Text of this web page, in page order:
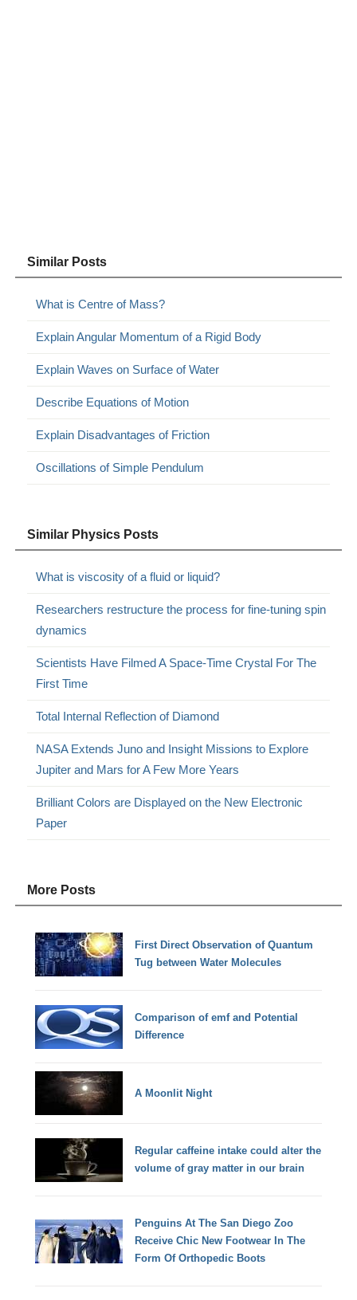
Similar Posts
What is Centre of Mass?
Explain Angular Momentum of a Rigid Body
Explain Waves on Surface of Water
Describe Equations of Motion
Explain Disadvantages of Friction
Oscillations of Simple Pendulum
Similar Physics Posts
What is viscosity of a fluid or liquid?
Researchers restructure the process for fine-tuning spin
dynamics
Scientists Have Filmed A Space-Time Crystal For The
First Time
Total Internal Reflection of Diamond
NASA Extends Juno and Insight Missions to Explore
Jupiter and Mars for A Few More Years
Brilliant Colors are Displayed on the New Electronic
Paper
More Posts
First Direct Observation of Quantum
Tug between Water Molecules
Comparison of emf and Potential
Difference
A Moonlit Night
Regular caffeine intake could alter the
volume of gray matter in our brain
Penguins At The San Diego Zoo
Receive Chic New Footwear In The
Form Of Orthopedic Boots